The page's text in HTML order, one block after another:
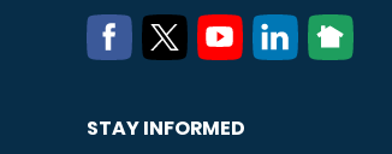
STAY INFORMED